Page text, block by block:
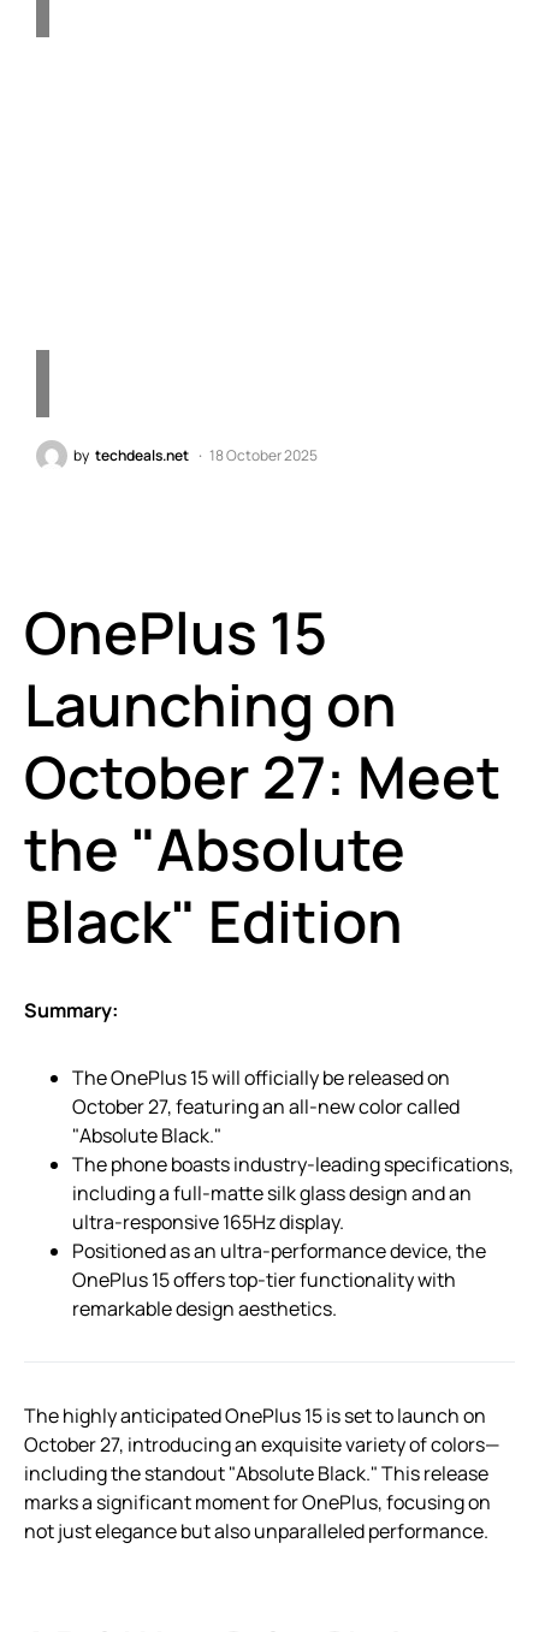
by techdeals.net 18 October 2025
OnePlus 15
Launching on
October 27: Meet
the "Absolute
Black" Edition
Summary:
The OnePlus 15 will officially be released on
October 27, featuring an all-new color called
"Absolute Black."
The phone boasts industry-leading specifications,
including a full-matte silk glass design and an
ultra-responsive 165Hz display.
Positioned as an ultra-performance device, the
OnePlus 15 offers top-tier functionality with
remarkable design aesthetics.
The highly anticipated OnePlus 15 is set to launch on
October 27, introducing an exquisite variety of colors—
including the standout "Absolute Black." This release
marks a significant moment for OnePlus, focusing on
not just elegance but also unparalleled performance.